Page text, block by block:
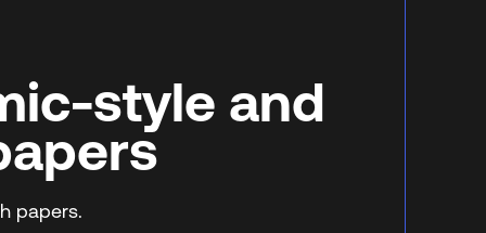
style and
papers.